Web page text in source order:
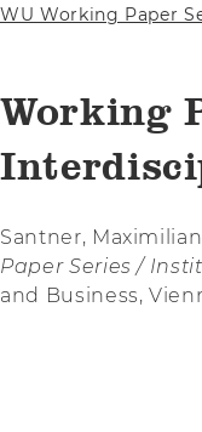
WU Working Paper
Working
Santner,
Paper Series /
and Business,